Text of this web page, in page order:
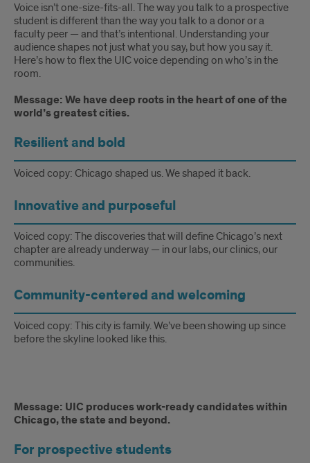
Voice isn’t one-size-fits-all. The way you talk to a prospective
student is different than the way you talk to a donor or a
faculty peer — and that’s intentional. Understanding your
audience shapes not just what you say, but how you say it.
Here’s how to flex the UIC voice depending on who’s in the
room.
Message:
have
deep
roots
in
the
of
one
world’s
greatest
cities.
Message: We have deep roots in the heart of one of the
world’s greatest cities.
Resilient and bold
Voiced copy: Chicago shaped us. We shaped it back.
Innovative and purposeful
Voiced copy: The discoveries that will define Chicago’s next
chapter are already underway — in our labs, our clinics, our
communities.
Community-centered and welcoming
Voiced copy: This city is family. We’ve been showing up since
before the skyline looked like this.
Message:
UIC
Message: UIC produces work-ready candidates within
Chicago, the state and beyond.
For prospective students